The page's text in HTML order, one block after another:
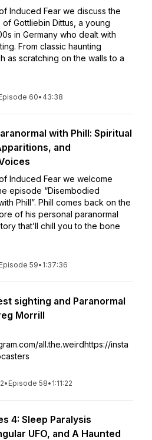
Induced Fear we discuss the
Gottliebin Dittus, a young
in Germany who dealt with
From classic haunting
as scratching on the walls to a
60• 43:38
with Phill: Spiritual
and
Induced Fear we welcome
episode “Disembodied
Phill”. Phill comes back on the
of his personal paranormal
that’ll chill you to the bone
Episode 59• 1:37:36
sighting and Paranormal
Morrill
all.the.weirdhttps://insta
• Episode 58• 1:11:22
4: Sleep Paralysis
UFO, and A Haunted